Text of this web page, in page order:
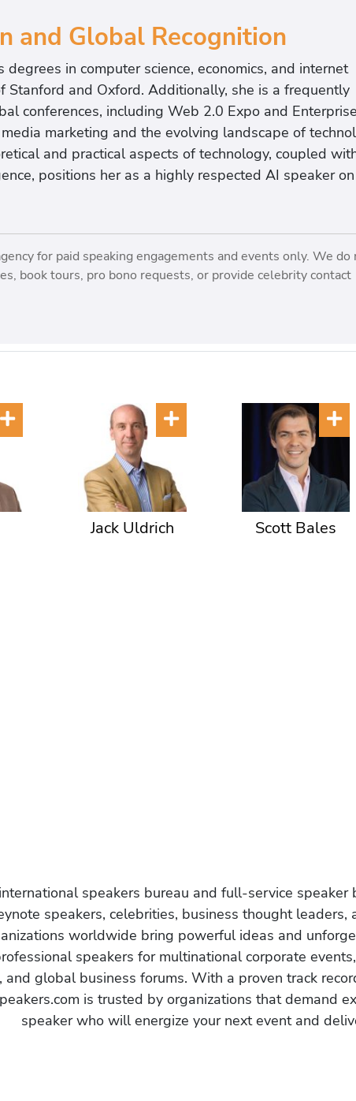
and Global Recognition
degrees in computer science, economics, and internet
and Oxford. Additionally, she is a frequently
conferences, including Web 2.0 Expo and
marketing and the evolving landscape of
and practical aspects of technology, coupled
positions her as a highly respected AI speaker
for paid speaking engagements and events only. We do
book tours, pro bono requests, or provide celebrity contact
Jack Uldrich Scott Bales
speakers bureau and full-service speaker
speakers, celebrities, business thought
worldwide bring powerful ideas and
speakers for multinational corporate
and global business forums. With a proven track
is trusted by organizations that demand
speaker who will energize your next event and